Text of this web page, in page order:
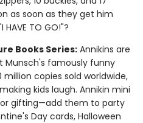
as soon as they get him
TO GO!"?
Books Series: Annikins are
Munsch's famously funny
copies sold worldwide,
kids laugh. Annikin mini
gifting—add them to party
Day cards, Halloween